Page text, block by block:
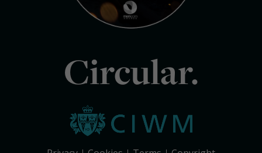
Circular.